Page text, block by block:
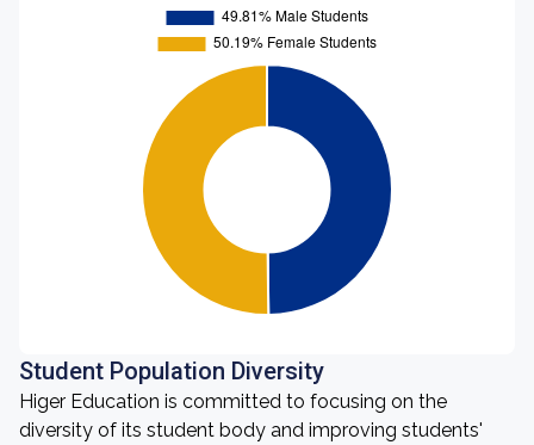
Student Population Diversity
Higer Education is committed to focusing on the
diversity of its student body and improving students'